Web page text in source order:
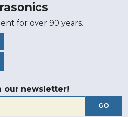
for over 90 years.
our newsletter!
GO